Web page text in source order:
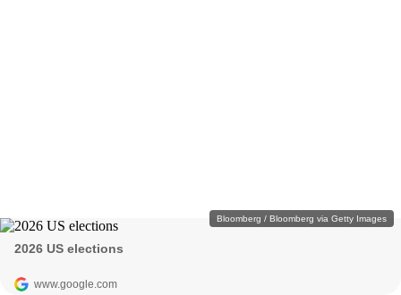
Bloomberg / Bloomberg via Getty Images
2026 US elections
www.google.com